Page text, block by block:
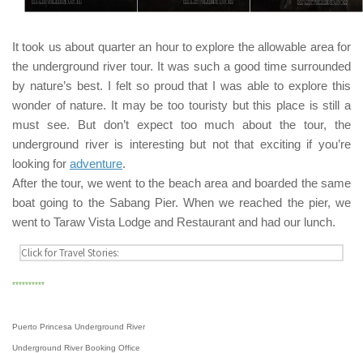
It took us about quarter an hour to explore the allowable area for
the underground river tour. It was such a good time surrounded
by nature’s best. I felt so proud that I was able to explore this
wonder of nature. It may be too touristy but this place is still a
must see. But don’t expect too much about the tour, the
underground river is interesting but not that exciting if you’re
looking for adventure.
After the tour, we went to the beach area and boarded the same
boat going to the Sabang Pier. When we reached the pier, we
went to Taraw Vista Lodge and Restaurant and had our lunch.
**********
Puerto Princesa Underground River
Underground River Booking Office